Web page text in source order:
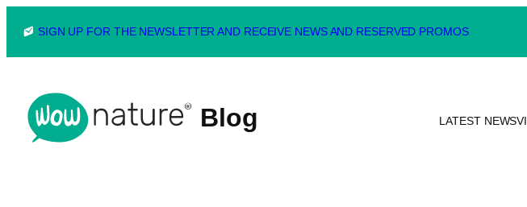
content
SIGN UP FOR THE NEWSLETTER AND RECEIVE NEWS AND RESERVED PROMOS
Blog LATEST NEWS